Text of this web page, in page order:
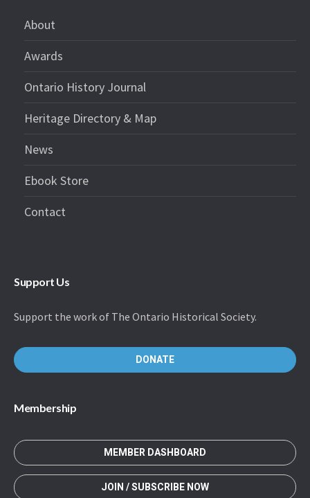
About
Awards
Ontario History Journal
Heritage Directory & Map
News
Ebook Store
Contact
Support Us
Support the work of The Ontario Historical Society.
DONATE
Membership
MEMBER DASHBOARD
JOIN / SUBSCRIBE NOW